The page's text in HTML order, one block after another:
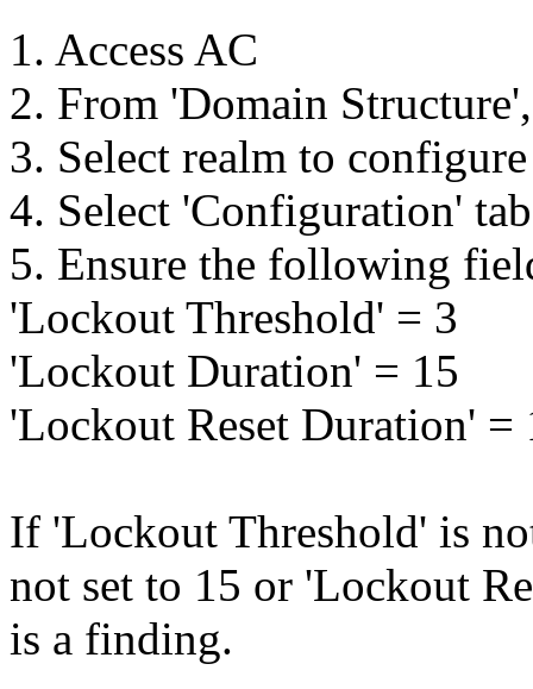
1. Access AC
2. From 'Domain
3. Select realm to
4. Select 'Configuration'
5. Ensure the following
'Lockout Threshold' = 3
'Lockout Duration' = 15
'Lockout Reset Duration' =
If 'Lockout Threshold' is
not set to 15 or 'Lockout
is a finding.